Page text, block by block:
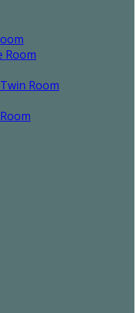
Room
Room